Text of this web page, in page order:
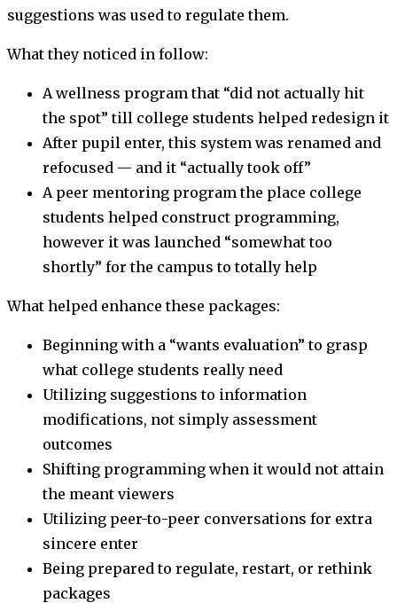
suggestions was used to regulate them.
What they noticed in follow:
A wellness program that “did not actually hit
the spot” till college students helped redesign it
After pupil enter, this system was renamed and
refocused — and it “actually took off”
A peer mentoring program the place college
students helped construct programming,
however it was launched “somewhat too
shortly” for the campus to totally help
What helped enhance these packages:
Beginning with a “wants evaluation” to grasp
what college students really need
Utilizing suggestions to information
modifications, not simply assessment
outcomes
Shifting programming when it would not attain
the meant viewers
Utilizing peer-to-peer conversations for extra
sincere enter
Being prepared to regulate, restart, or rethink
packages